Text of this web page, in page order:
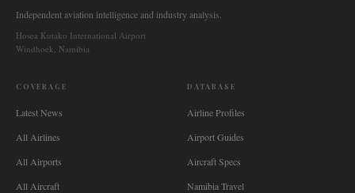
Independent aviation intelligence and industry analysis.
Hosea Kutako International Airport
Windhoek, Namibia
COVERAGE
Latest News
All Airlines
All Airports
All Aircraft
DATABASE
Airline Profiles
Airport Guides
Aircraft Specs
Namibia Travel